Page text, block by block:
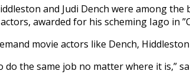
and Judi Dench were among
awarded for his scheming Iago in
movie actors like Dench,
do the same job no matter where it is,”